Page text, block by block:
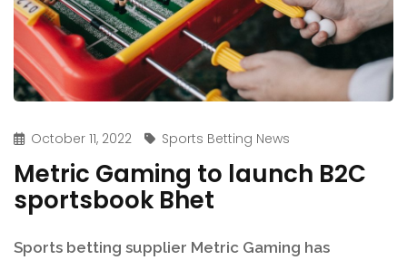
October 11, 2022 Sports Betting News
Metric Gaming to launch B2C
sportsbook Bhet
Sports betting supplier Metric Gaming has